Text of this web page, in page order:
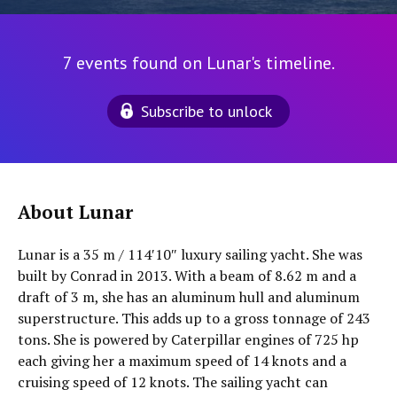
7 events found on Lunar's timeline.
Subscribe to unlock
About Lunar
Lunar is a 35 m / 114′10″ luxury sailing yacht. She was
built by Conrad in 2013. With a beam of 8.62 m and a
draft of 3 m, she has an aluminum hull and aluminum
superstructure. This adds up to a gross tonnage of 243
tons. She is powered by Caterpillar engines of 725 hp
each giving her a maximum speed of 14 knots and a
cruising speed of 12 knots. The sailing yacht can